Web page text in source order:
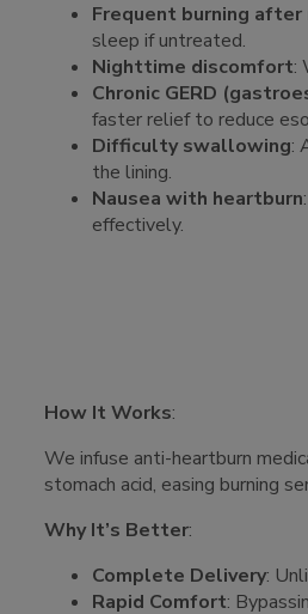
Frequent burning after
sleep if untreated.
Nighttime discomfort:
Chronic GERD
faster relief to reduce
Difficulty swallowing:
the lining.
Nausea with heartburn
effectively.
How It Works:
We infuse anti-heartburn
stomach acid, easing burning
Why It’s Better:
Complete Delivery:
Rapid Comfort: